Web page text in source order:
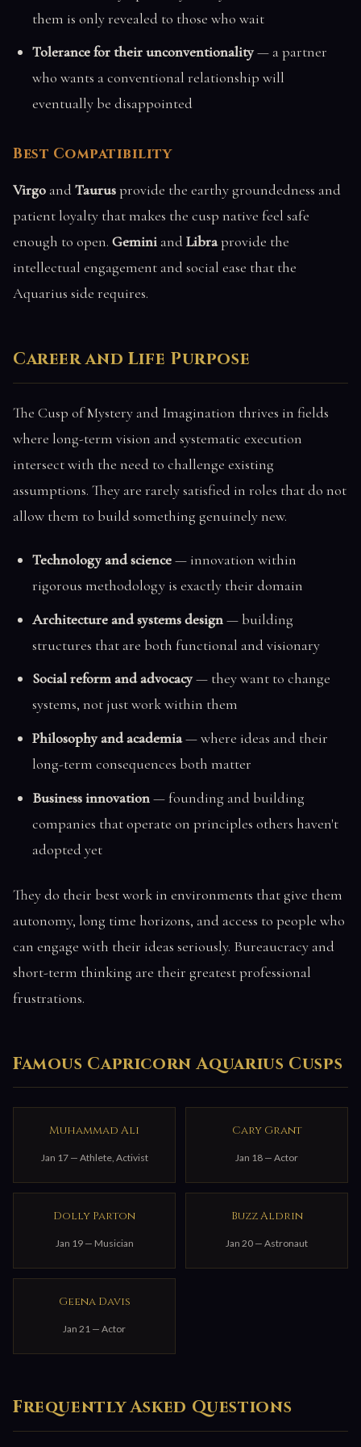
them is only revealed to those who wait
Tolerance for their unconventionality— a partner
who wants a conventional relationship will
eventually be disappointed
Best Compatibility
Virgo andTaurusprovide the earthy groundedness and
patient loyalty that makes the cusp native feel safe
enough to open. Gemini andLibraprovide the
intellectual engagement and social ease that the
Aquarius side requires.
Career and Life Purpose
The Cusp of Mystery and Imagination thrives in fields
where long-term vision and systematic execution
intersect with the need to challenge existing
assumptions. They are rarely satisfied in roles that do not
allow them to build something genuinely new.
Technology and science— innovation within
rigorous methodology is exactly their domain
Architecture and systems design— building
structures that are both functional and visionary
Social reform and advocacy— they want to change
systems, not just work within them
Philosophy and academia— where ideas and their
long-term consequences both matter
Business innovation— founding and building
companies that operate on principles others haven't
adopted yet
They do their best work in environments that give them
autonomy, long time horizons, and access to people who
can engage with their ideas seriously. Bureaucracy and
short-term thinking are their greatest professional
frustrations.
Famous Capricorn Aquarius Cusps
Muhammad Ali
Jan 17 — Athlete, Activist
Cary Grant
Jan 18 — Actor
Dolly Parton
Jan 19 — Musician
Buzz Aldrin
Jan 20 — Astronaut
Geena Davis
Jan 21 — Actor
Frequently Asked Questions